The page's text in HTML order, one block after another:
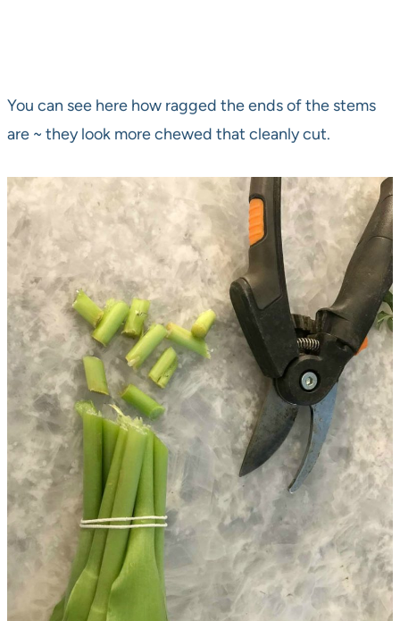
You can see here how ragged the ends of the stems
are ~ they look more chewed that cleanly cut.